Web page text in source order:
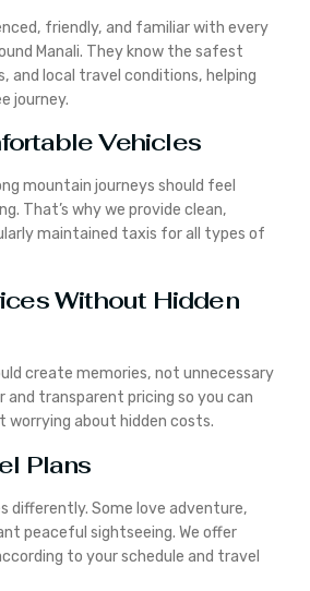
friendly, and familiar with every
Manali. They know the safest
and local travel conditions, helping
journey.
Vehicles
mountain journeys should feel
That’s why we provide clean,
maintained taxis for all types of
Without Hidden
create memories, not unnecessary
and transparent pricing so you can
worrying about hidden costs.
Plans
differently. Some love adventure,
peaceful sightseeing. We offer
to your schedule and travel